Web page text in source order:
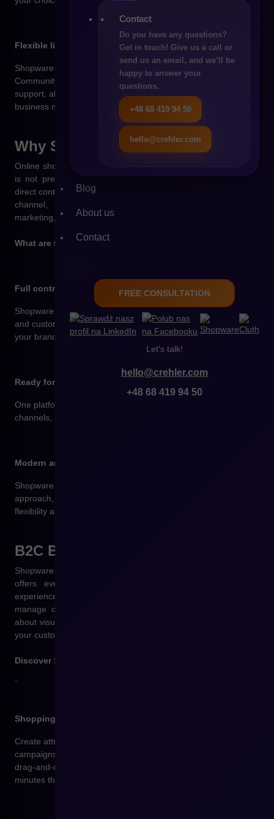
Contact
Do you have any questions?
Get in touch! Give us a call or
send us an email, and we’ll be
happy to answer your
questions.
+48 68 419 94 50
hello@crehler.com
Blog
About us
Contact
FREE CONSULTATION
Let's talk!
hello@crehler.com
+48 68 419 94 50
Flexible licensing model
Shopware offers several licensing options – from the free
Community edition to paid plans with additional features and
support, allowing you to tailor the platform to your budget and
business needs.
Why Shopware?
Online shopping is part of everyday consumer life – if a brand
is not present in e-commerce, it loses growth potential and
direct contact with customers. An online store is not just a sales
channel, but a central hub for customer relationships,
marketing, and business development.
What are the benefits of launching a store on Shopware?
Full control over your store’s design and functionality
Shopware makes it easy to create and edit pages, campaigns,
and customer journeys without coding – everything tailored to
your brand.
Ready for growth and international sales
One platform to manage multiple languages, currencies,
channels, and brands – ideal for scaling a B2C business.
Modern and fully open technology
Shopware is built on Symfony and Vue.js, supports an API-first
approach, and integrates with any system – delivering full
flexibility and independence.
B2C Business
Shopware is a platform designed for fast-growing brands. It
offers everything you need to build engaging shopping
experiences, increase conversion rates, and effectively
manage online sales. Modern B2C e-commerce is not just
about visual appeal, but above all about a set of functionalities
your customers expect.
Discover Shopware solutions:
`
Shopping Experiences – a code‑free content editor
Create attractive product pages, landing pages, and seasonal
campaigns without a developer’s help. Thanks to the built‑in
drag‑and‑drop CMS editor, you can build engaging content in
minutes that genuinely boosts sales.